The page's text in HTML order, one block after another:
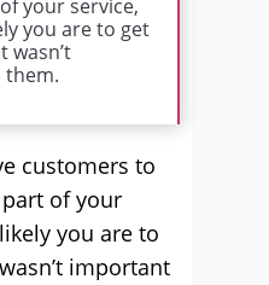
your service,
you are to get
wasn’t
customers to
of your
you are to
important